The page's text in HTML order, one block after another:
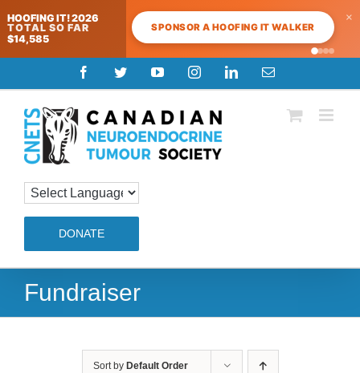
HOOFING IT! 2026
TOTAL SO FAR
$14,585
SPONSOR A HOOFING IT WALKER
×
to
content
FacebookTwitterYouTubeInstagramLinkedInEmail
DONATE
Fundraiser
Sort by Default Order